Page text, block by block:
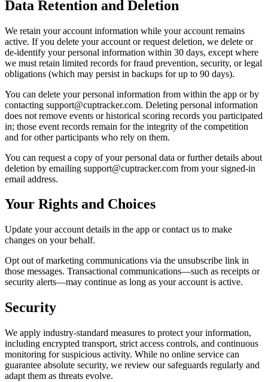
Data Retention and Deletion
We retain your account information while your account remains
active. If you delete your account or request deletion, we delete or
de-identify your personal information within 30 days, except where
we must retain limited records for fraud prevention, security, or legal
obligations (which may persist in backups for up to 90 days).
You can delete your personal information from within the app or by
contacting support@cuptracker.com. Deleting personal information
does not remove events or historical scoring records you participated
in; those event records remain for the integrity of the competition
and for other participants who rely on them.
You can request a copy of your personal data or further details about
deletion by emailing support@cuptracker.com from your signed-in
email address.
Your Rights and Choices
Update your account details in the app or contact us to make
changes on your behalf.
Opt out of marketing communications via the unsubscribe link in
those messages. Transactional communications—such as receipts or
security alerts—may continue as long as your account is active.
Security
We apply industry-standard measures to protect your information,
including encrypted transport, strict access controls, and continuous
monitoring for suspicious activity. While no online service can
guarantee absolute security, we review our safeguards regularly and
adapt them as threats evolve.